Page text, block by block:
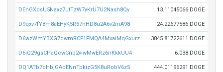
DEnGXdsU5Naxz7utTzW7yKrU7U2Nash8Qy 13.11045066 DOGE
D9qxv7fY8m8aEHyK5R67nHD8u2A6v2mA98 24.22677586 DOGE
D6wzWmYBXG7qwmRCF1FMQA4MxaiMqGxurz 3845.81722611 DOGE
D6iQ29gsCPaQcwCnb2viwMwERz6nKkkUU4 6.038 DOGE
DQ1ATb7qHbjGApENnTpkizG5K8uRobV6zS 444.01196291 DOGE